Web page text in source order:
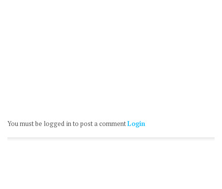
You must be logged in to post a commentLogin